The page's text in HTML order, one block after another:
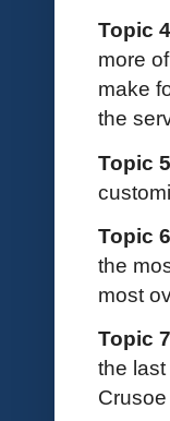
Topic 4
more
make
the
Topic 5
Topic 6
the
most
Topic 7
the